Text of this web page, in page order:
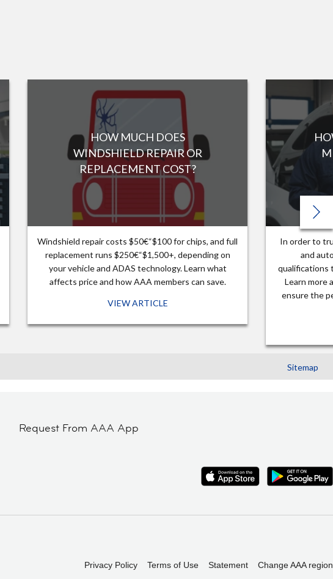
HOW MUCH DOES
WINDSHIELD REPAIR OR
REPLACEMENT COST?
Windshield repair costs $50€“$100 for chips, and full
replacement runs $250€“$1,500+, depending on
your vehicle and ADAS technology. Learn what
affects price and how AAA members can save.
VIEW ARTICLE
In order to
and
qualifications
Learn more
ensure the
Sitemap
Request From AAA App
Privacy Policy Terms of Use Statement Change AAA region